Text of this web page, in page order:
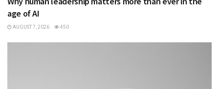
age of AI
AUGUST 7, 2026 450